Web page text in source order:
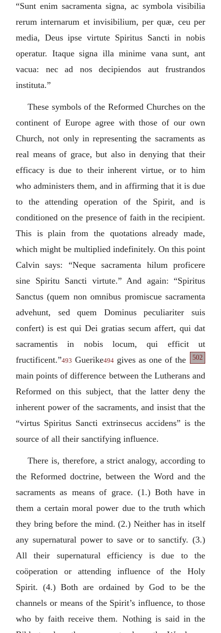
“Sunt enim sacramenta signa, ac symbola visibilia
rerum internarum et invisibilium, per quæ, ceu per
media, Deus ipse virtute Spiritus Sancti in nobis
operatur. Itaque signa illa minime vana sunt, ant
vacua: nec ad nos decipiendos aut frustrandos
instituta.”
These symbols of the Reformed Churches on the
continent of Europe agree with those of our own
Church, not only in representing the sacraments as
real means of grace, but also in denying that their
efficacy is due to their inherent virtue, or to him
who administers them, and in affirming that it is due
to the attending operation of the Spirit, and is
conditioned on the presence of faith in the recipient.
This is plain from the quotations already made,
which might be multiplied indefinitely. On this point
Calvin says: “Neque sacramenta hilum proficere
sine Spiritu Sancti virtute.” And again: “Spiritus
Sanctus (quem non omnibus promiscue sacramenta
advehunt, sed quem Dominus peculiariter suis
confert) is est qui Dei gratias secum affert, qui dat
sacramentis in nobis locum, qui efficit ut
fructificent.”493 Guerike494 gives as one 502
of the
main points of difference between the Lutherans and
Reformed on this subject, that the latter deny the
inherent power of the sacraments, and insist that the
“virtus Spiritus Sancti extrinsecus accidens” is the
source of all their sanctifying influence.
There is, therefore, a strict analogy, according to
the Reformed doctrine, between the Word and the
sacraments as means of grace. (1.) Both have in
them a certain moral power due to the truth which
they bring before the mind. (2.) Neither has in itself
any supernatural power to save or to sanctify. (3.)
All their supernatural efficiency is due to the
coöperation or attending influence of the Holy
Spirit. (4.) Both are ordained by God to be the
channels or means of the Spirit’s influence, to those
who by faith receive them. Nothing is said in the